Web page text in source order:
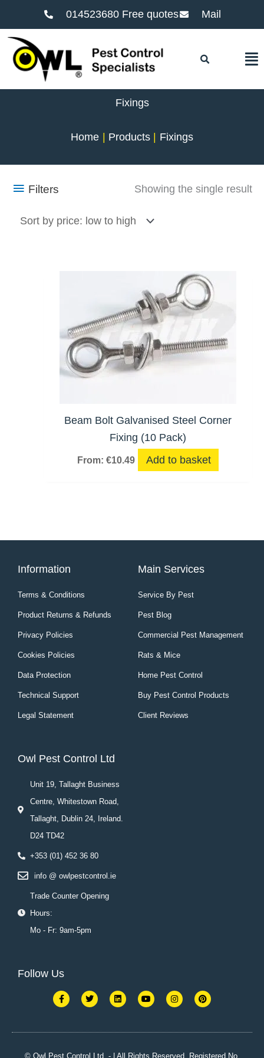
014523680 Free quotes Mail
Fixings
Home Products Fixings
Filters Showing the single result
Beam Bolt Galvanised Steel Corner
Fixing (10 Pack)
From: €10.49 Add to basket
Information
Terms & Conditions
Product Returns & Refunds
Privacy Policies
Cookies Policies
Data Protection
Technical Support
Legal Statement
Main Services
Service By Pest
Pest Blog
Commercial Pest Management
Rats & Mice
Home Pest Control
Buy Pest Control Products
Client Reviews
Owl Pest Control Ltd
Unit 19, Tallaght Business
Centre, Whitestown Road,
Tallaght, Dublin 24, Ireland.
D24 TD42
+353 (01) 452 36 80
info @ owlpestcontrol.ie
Trade Counter Opening
Hours:
Mo - Fr: 9am-5pm
Follow Us
F
a
c
o
k
T
w
i
e
L
i
n
d
n
Y
o
u
b
I
n
s
g
P
i
n
r
s
© Owl Pest Control Ltd. - | All Rights Reserved. Registered No.